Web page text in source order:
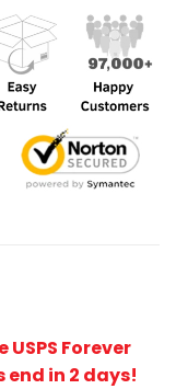
Forever
end in 2 days!